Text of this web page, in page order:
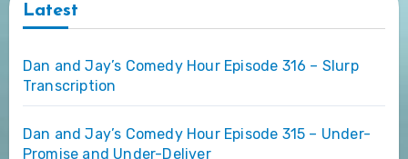
Latest
Dan and Jay’s Comedy Hour Episode 316 – Slurp
Transcription
Dan and Jay’s Comedy Hour Episode 315 – Under-
Promise and Under-Deliver